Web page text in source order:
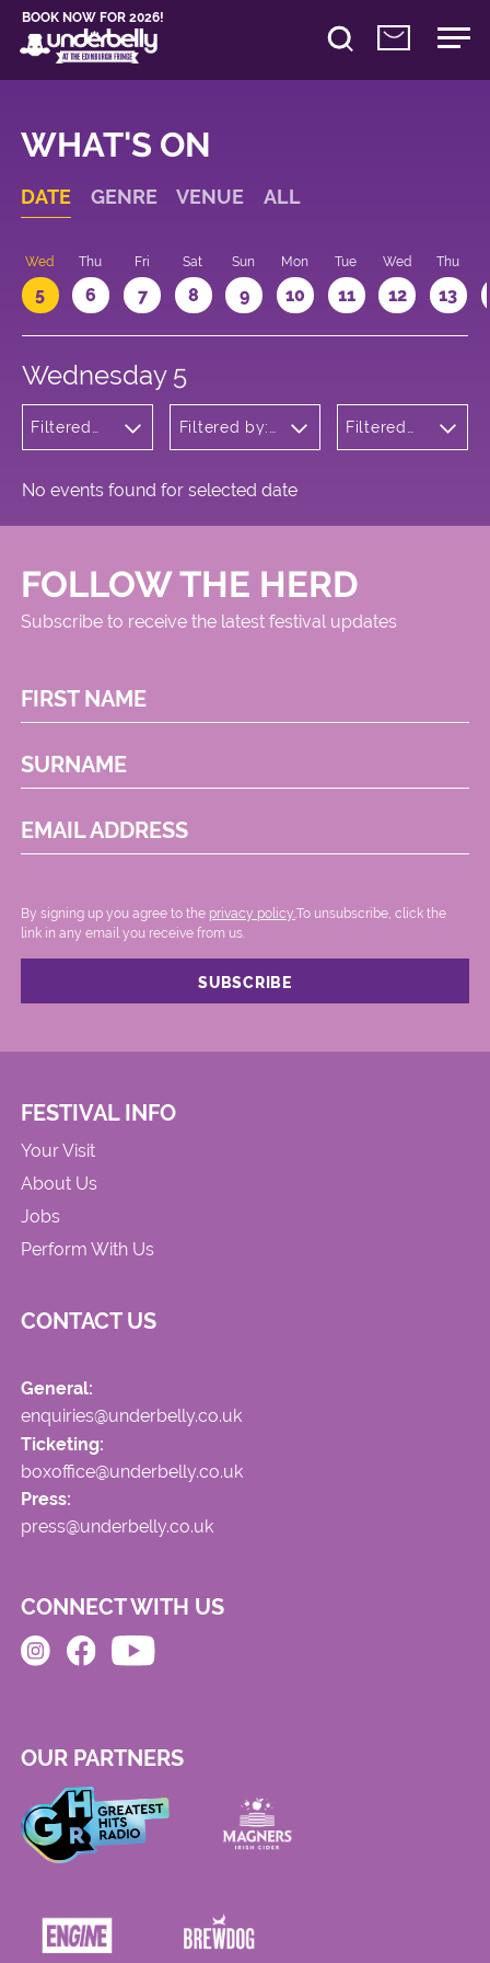
BOOK NOW FOR 2026!
WHAT'S ON
DATE GENRE VENUE ALL
Wed
5
Thu
6
Fri
7
Sat
8
Sun
9
Mon
10
Tue
11
Wed
12
Thu
13
Wednesday 5
Filtered
Opera
Filtered by:
Meadows
Filtered
No events found for selected date
FOLLOW THE HERD
Subscribe to receive the latest festival updates
FIRST NAME
SURNAME
EMAIL ADDRESS
By signing up you agree to the privacy policy. .To unsubscribe, click the
link in any email you receive from us.
FESTIVAL INFO
Your Visit
About Us
Jobs
Perform With Us
CONTACT US
General:
enquiries@underbelly.co.uk
Ticketing:
boxoffice@underbelly.co.uk
Press:
press@underbelly.co.uk
CONNECT WITH US
OUR PARTNERS